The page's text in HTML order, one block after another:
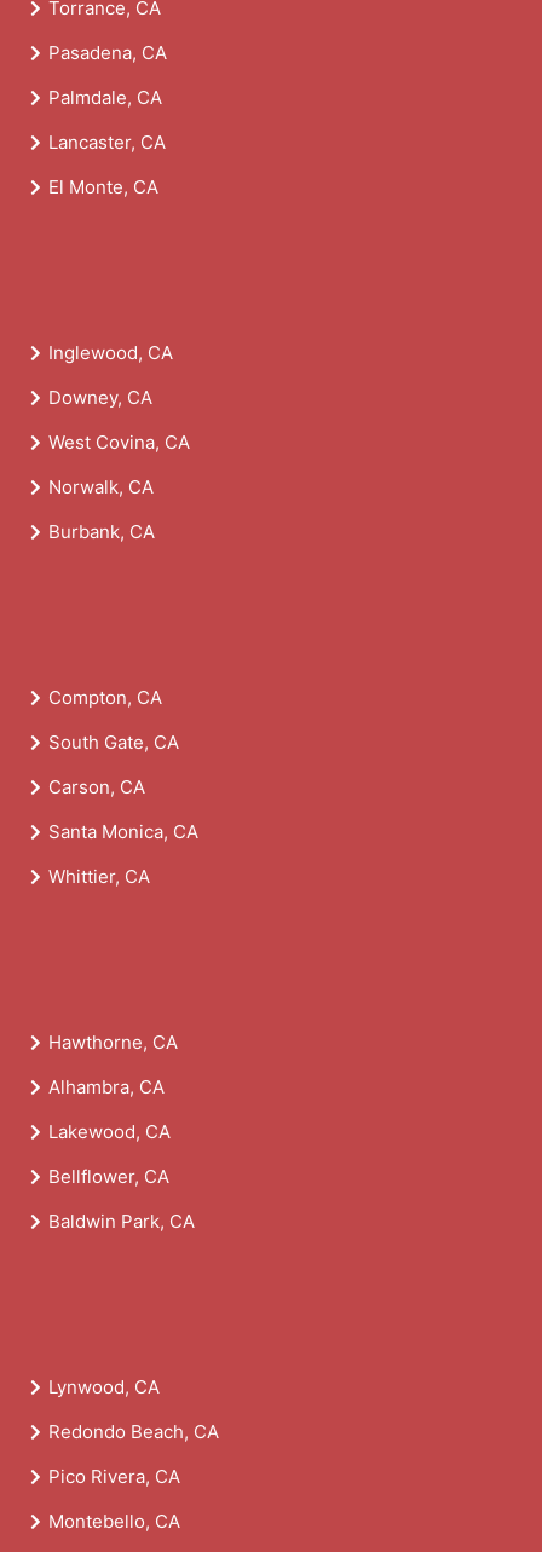
Torrance, CA
Pasadena, CA
Palmdale, CA
Lancaster, CA
El Monte, CA
Inglewood, CA
Downey, CA
West Covina, CA
Norwalk, CA
Burbank, CA
Compton, CA
South Gate, CA
Carson, CA
Santa Monica, CA
Whittier, CA
Hawthorne, CA
Alhambra, CA
Lakewood, CA
Bellflower, CA
Baldwin Park, CA
Lynwood, CA
Redondo Beach, CA
Pico Rivera, CA
Montebello, CA